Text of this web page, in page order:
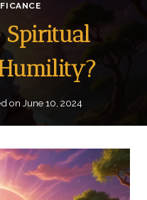
Spiritual
on June 10, 2024